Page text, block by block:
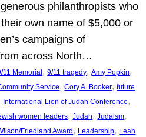
philanthropists who
own name of $5,000 or
campaigns of
across North…
11 Memorial , 9/11 tragedy, Amy Popkin
Service, Cory A. Booker, future
International Lion of Judah Conference
women leaders, Judah, Judaism
Friedland Award , Leadership, Leah